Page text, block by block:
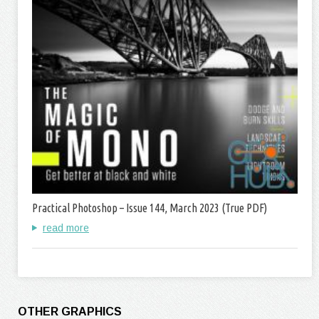
Practical Photoshop – Issue 144, March 2023 (True PDF)
read more
OTHER GRAPHICS